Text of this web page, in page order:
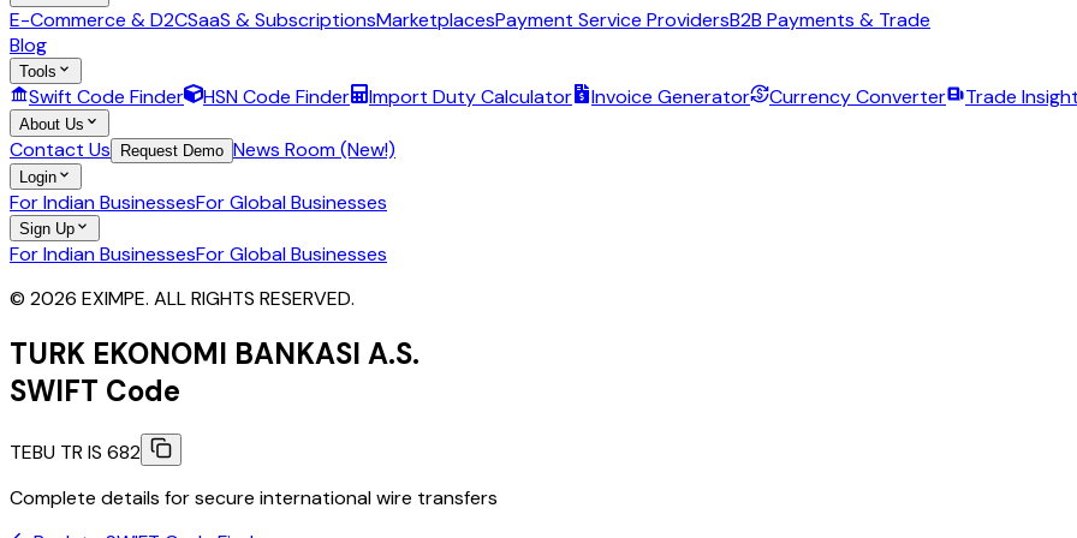
E-Commerce & D2CSaaS & SubscriptionsMarketplacesPayment Service ProvidersB2B Payments & Trade
Blog
Tools
Swift Code Finder HSN Code Finder Import Duty Calculator Invoice Generator Currency Converter Trade
About Us
Contact Us Request Demo News Room (New!)
Login
For Indian BusinessesFor Global Businesses
Sign Up
For Indian BusinessesFor Global Businesses
© 2026 EXIMPE. ALL RIGHTS RESERVED.
TURK EKONOMI BANKASI A.S.
SWIFT Code
TEBU TR IS 682
Complete details for secure international wire transfers